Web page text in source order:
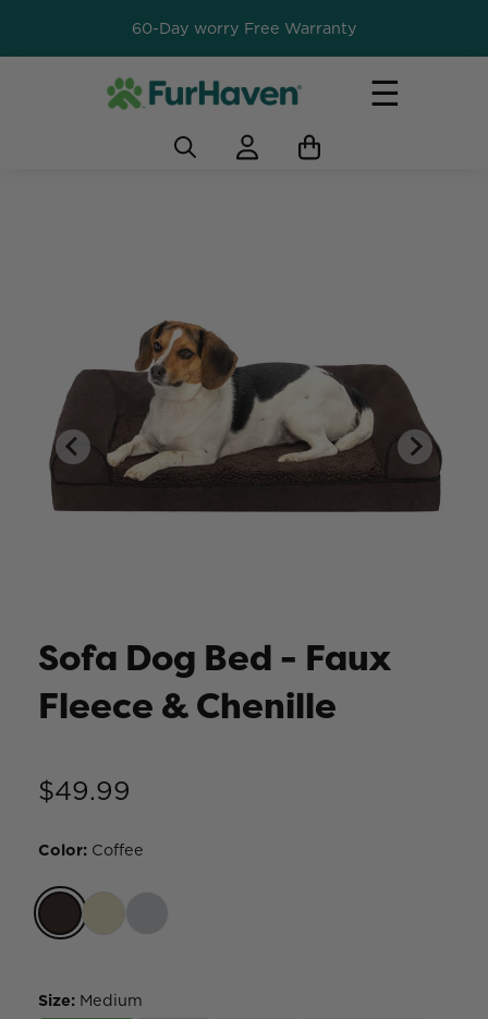
60-Day worry Free Warranty
☰
Sofa Dog Bed - Faux
Fleece & Chenille
$49.99
Color: Coffee
Size: Medium